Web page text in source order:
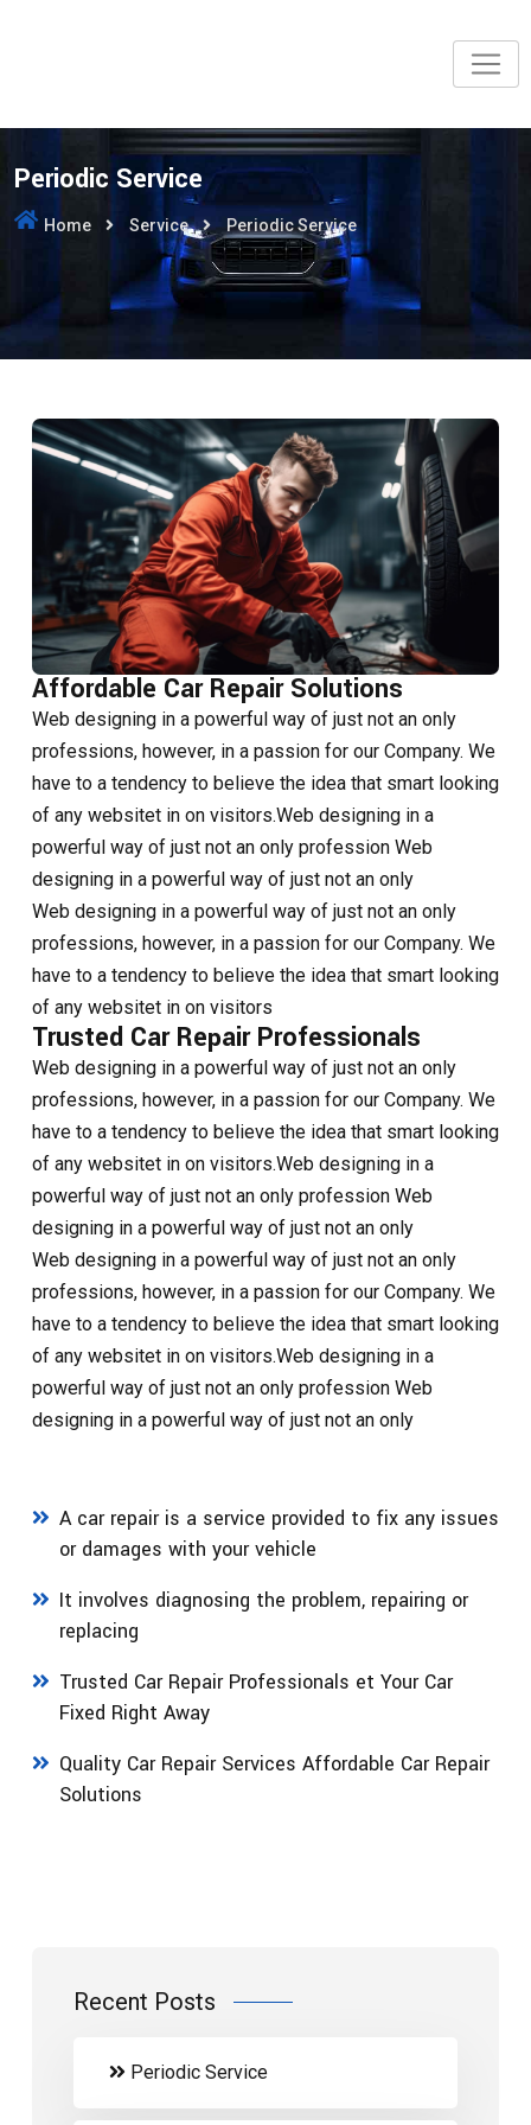
Periodic Service
Home Service Periodic Service
Affordable Car Repair Solutions
Web designing in a powerful way of just not an only
professions, however, in a passion for our Company. We
have to a tendency to believe the idea that smart looking
of any websitet in on visitors.Web designing in a
powerful way of just not an only profession Web
designing in a powerful way of just not an only
Web designing in a powerful way of just not an only
professions, however, in a passion for our Company. We
have to a tendency to believe the idea that smart looking
of any websitet in on visitors
Trusted Car Repair Professionals
Web designing in a powerful way of just not an only
professions, however, in a passion for our Company. We
have to a tendency to believe the idea that smart looking
of any websitet in on visitors.Web designing in a
powerful way of just not an only profession Web
designing in a powerful way of just not an only
Web designing in a powerful way of just not an only
professions, however, in a passion for our Company. We
have to a tendency to believe the idea that smart looking
of any websitet in on visitors.Web designing in a
powerful way of just not an only profession Web
designing in a powerful way of just not an only
A car repair is a service provided to fix any issues
or damages with your vehicle
It involves diagnosing the problem, repairing or
replacing
Trusted Car Repair Professionals et Your Car
Fixed Right Away
Quality Car Repair Services Affordable Car Repair
Solutions
Recent Posts
Periodic Service